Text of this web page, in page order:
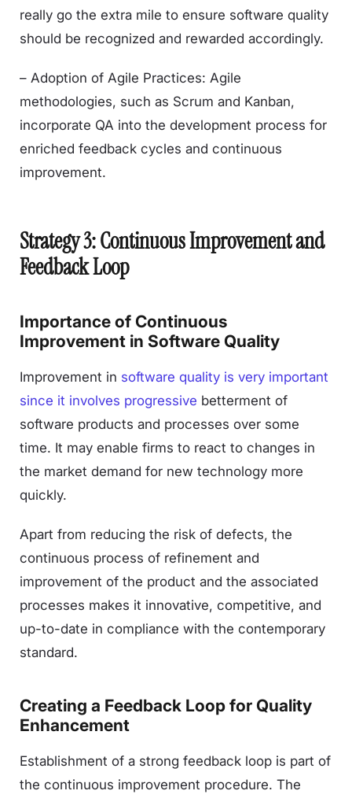
really go the extra mile to ensure software quality
should be recognized and rewarded accordingly.
– Adoption of Agile Practices: Agile
methodologies, such as Scrum and Kanban,
incorporate QA into the development process for
enriched feedback cycles and continuous
improvement.
Strategy 3: Continuous Improvement and
Feedback Loop
Importance of Continuous
Improvement in Software Quality
Improvement in software quality is very important
since it involves progressive betterment of
software products and processes over some
time. It may enable firms to react to changes in
the market demand for new technology more
quickly.
Apart from reducing the risk of defects, the
continuous process of refinement and
improvement of the product and the associated
processes makes it innovative, competitive, and
up-to-date in compliance with the contemporary
standard.
Creating a Feedback Loop for Quality
Enhancement
Establishment of a strong feedback loop is part of
the continuous improvement procedure. The